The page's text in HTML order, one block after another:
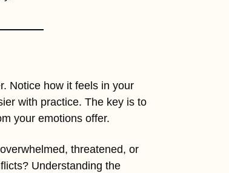
Notice how it feels in your
with practice. The key is to
your emotions offer.
threatened, or
Understanding the